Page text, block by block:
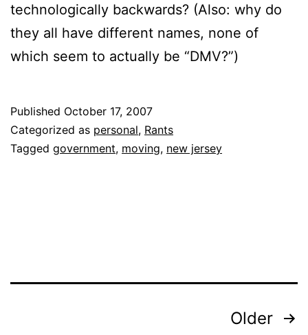
technologically backwards? (Also: why do
they all have different names, none of
which seem to actually be “DMV?”)
Published October 17, 2007
Categorized as personal, Rants
Tagged government, moving, new jersey
Older